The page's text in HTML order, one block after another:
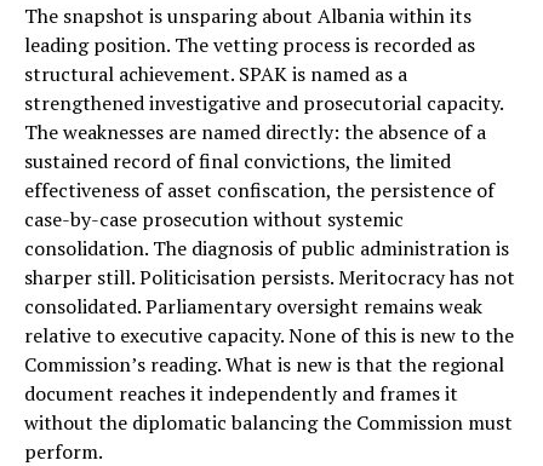
The snapshot is unsparing about Albania within its
leading position. The vetting process is recorded as
structural achievement. SPAK is named as a
strengthened investigative and prosecutorial capacity.
The weaknesses are named directly: the absence of a
sustained record of final convictions, the limited
effectiveness of asset confiscation, the persistence of
case-by-case prosecution without systemic
consolidation. The diagnosis of public administration is
sharper still. Politicisation persists. Meritocracy has not
consolidated. Parliamentary oversight remains weak
relative to executive capacity. None of this is new to the
Commission’s reading. What is new is that the regional
document reaches it independently and frames it
without the diplomatic balancing the Commission must
perform.